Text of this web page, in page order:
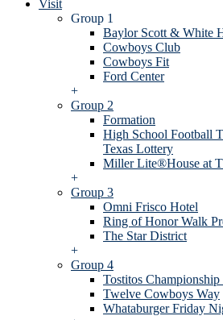
Visit
Group 1
Baylor Scott & White
Cowboys Club
Cowboys Fit
Ford Center
+
Group 2
Formation
High School Football
Texas Lottery
Miller Lite®House at
+
Group 3
Omni Frisco Hotel
Ring of Honor Walk
The Star District
+
Group 4
Tostitos Championship
Twelve Cowboys Way
Whataburger Friday